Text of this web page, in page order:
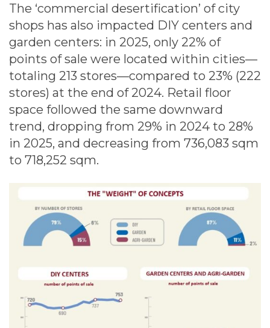
The ‘commercial desertification’ of city
shops has also impacted DIY centers and
garden centers: in 2025, only 22% of
points of sale were located within cities—
totaling 213 stores—compared to 23% (222
stores) at the end of 2024. Retail floor
space followed the same downward
trend, dropping from 29% in 2024 to 28%
in 2025, and decreasing from 736,083 sqm
to 718,252 sqm.